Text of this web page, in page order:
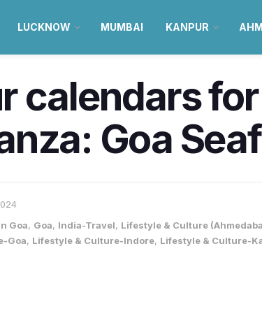
LUCKNOW MUMBAI KANPUR
calendars
Goa
Goa, Goa, India-Travel, Lifestyle & Culture
Goa, Lifestyle & Culture-Indore, Lifestyle & Culture-